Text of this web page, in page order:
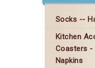
Socks --
Kitchen
Coasters -
Napkins